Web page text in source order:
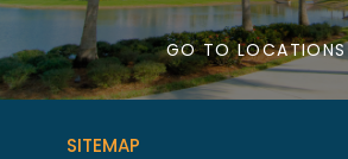
GO TO LOCATIONS
SITEMAP